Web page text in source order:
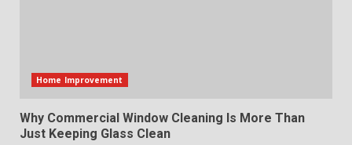
Home Improvement
Why Commercial Window Cleaning Is More Than
Just Keeping Glass Clean